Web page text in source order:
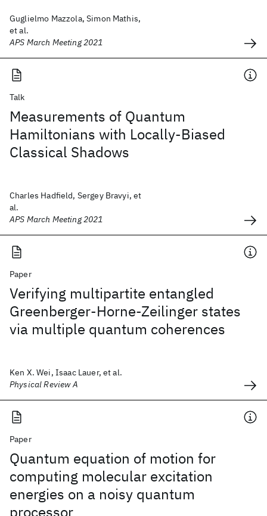
Guglielmo Mazzola, Simon Mathis,
et al.
APS March Meeting 2021
Talk
Measurements of Quantum
Hamiltonians with Locally-Biased
Classical Shadows
Charles Hadfield, Sergey Bravyi, et
al.
APS March Meeting 2021
Paper
Verifying multipartite entangled
Greenberger-Horne-Zeilinger states
via multiple quantum coherences
Ken X. Wei, Isaac Lauer, et al.
Physical Review A
Paper
Quantum equation of motion for
computing molecular excitation
energies on a noisy quantum
processor